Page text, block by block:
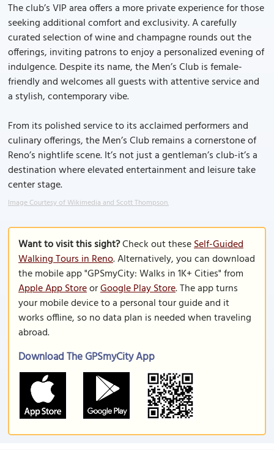
The club’s VIP area offers a more private experience for those
seeking additional comfort and exclusivity. A carefully
curated selection of wine and champagne rounds out the
offerings, inviting patrons to enjoy a personalized evening of
indulgence. Despite its name, the Men’s Club is female-
friendly and welcomes all guests with attentive service and
a stylish, contemporary vibe.
From its polished service to its acclaimed performers and
culinary offerings, the Men’s Club remains a cornerstone of
Reno’s nightlife scene. It’s not just a gentleman’s club-it’s a
destination where elevated entertainment and leisure take
center stage.
Image Courtesy of Wikimedia and Scott Thompson.
Want to visit this sight?Check out theseSelf-Guided
Walking Tours in Reno. Alternatively, you can download
the mobile app "GPSmyCity: Walks in 1K+ Cities" from
Apple App StoreorGoogle Play Store. The app turns
your mobile device to a personal tour guide and it
works offline, so no data plan is needed when traveling
abroad.
Download The GPSmyCity App